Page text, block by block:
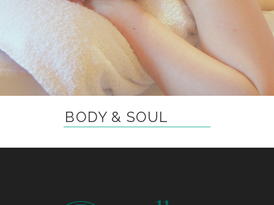
BODY & SOUL